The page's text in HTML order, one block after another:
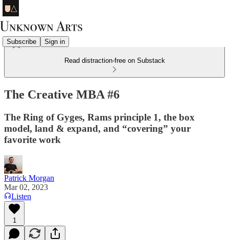
Subscribe Sign in
Read distraction-free on Substack
The Creative MBA #6
The Ring of Gyges, Rams principle 1, the box
model, land & expand, and “covering” your
favorite work
Patrick Morgan
Mar 02, 2023
Listen
1